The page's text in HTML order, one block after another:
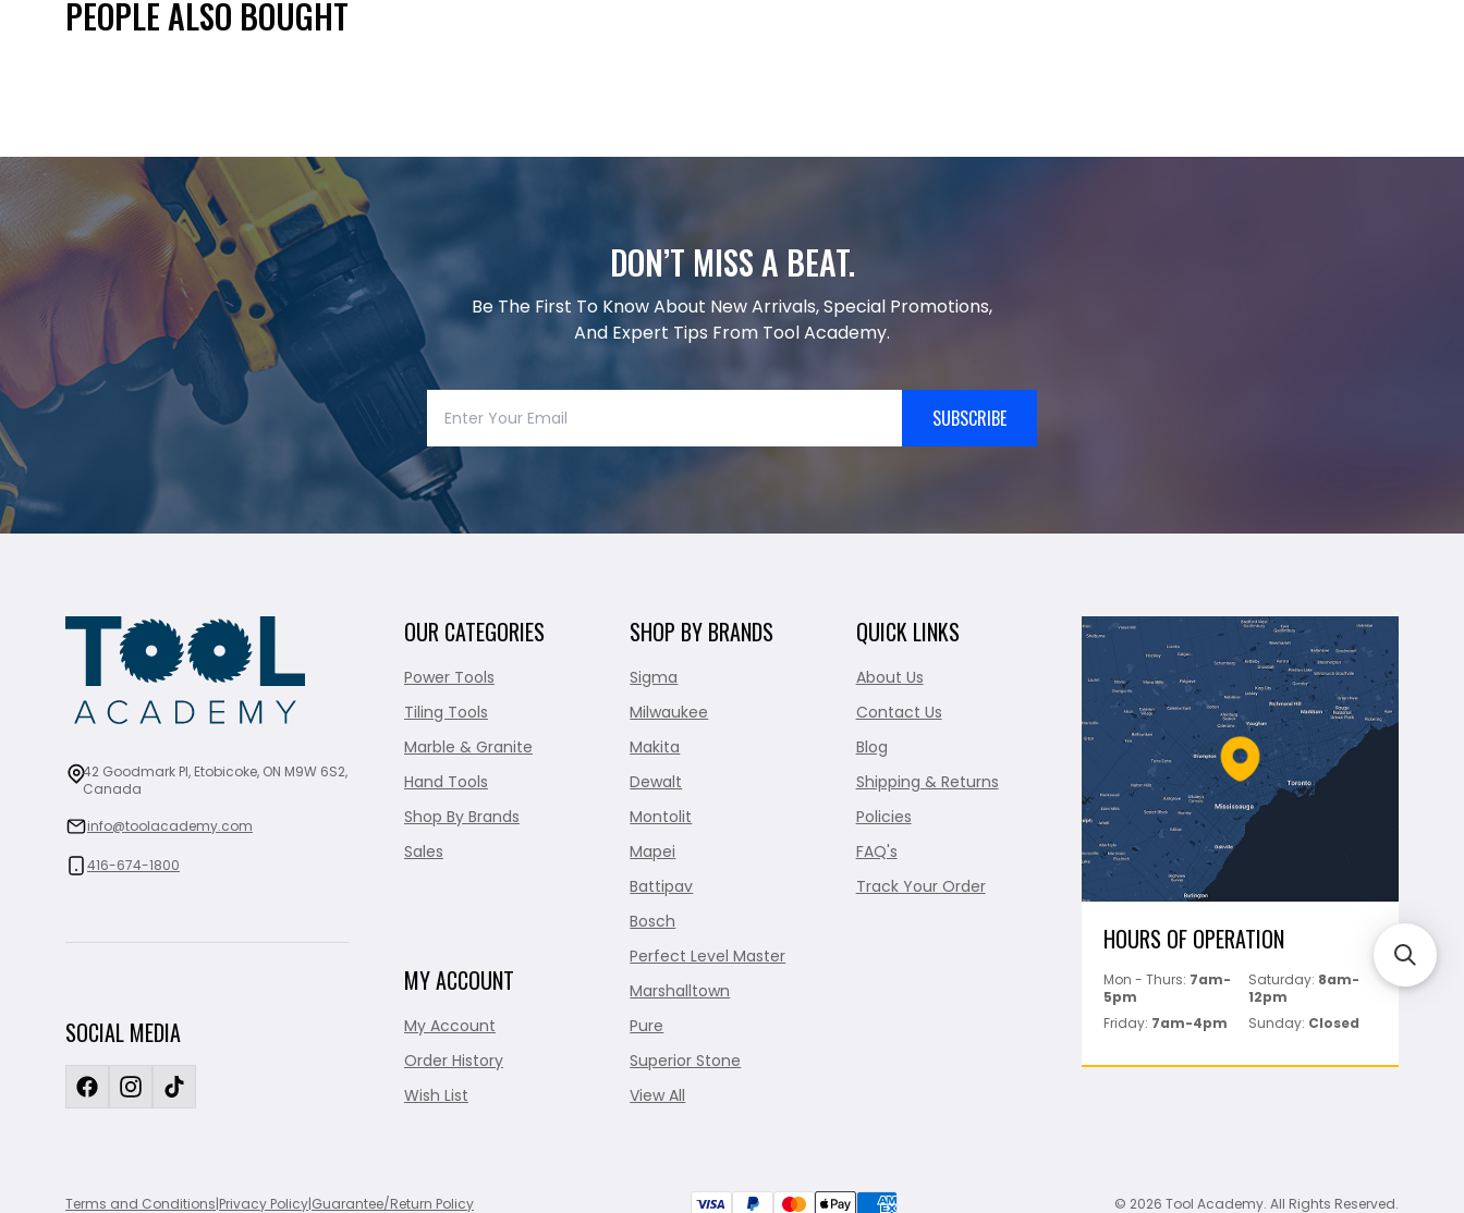
PEOPLE ALSO BOUGHT
DON’T MISS A BEAT.
Be The First To Know About New Arrivals, Special Promotions,
And Expert Tips From Tool Academy.
SUBSCRIBE
42 Goodmark Pl, Etobicoke, ON M9W 6S2,
Canada
info@toolacademy.com
416-674-1800
SOCIAL MEDIA
OUR CATEGORIES
Power Tools
Tiling Tools
Marble & Granite
Hand Tools
Shop By Brands
Sales
MY ACCOUNT
My Account
Order History
Wish List
SHOP BY BRANDS
Sigma
Milwaukee
Makita
Dewalt
Montolit
Mapei
Battipav
Bosch
Perfect Level Master
Marshalltown
Pure
Superior Stone
View All
QUICK LINKS
About Us
Contact Us
Blog
Shipping & Returns
Policies
FAQ's
Track Your Order
HOURS OF OPERATION
Mon - Thurs: 7am-
5pm
Saturday: 8am-
12pm
Friday: 7am-4pm Sunday: Closed
Terms and Conditions|Privacy Policy|Guarantee/Return Policy © 2026 Tool Academy. All Rights Reserved.